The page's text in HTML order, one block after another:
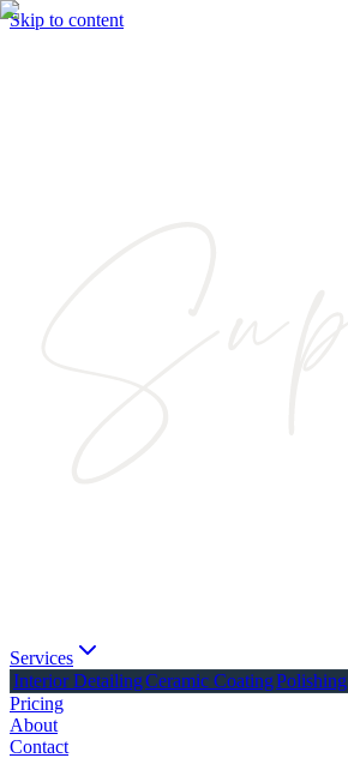
Skip to content
Services
Interior DetailingCeramic CoatingPolishing
Pricing
About
Contact